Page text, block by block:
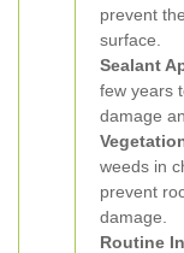
prevent
surface.
Sealant
few years
damage
weeds in
prevent
damage.
Routine